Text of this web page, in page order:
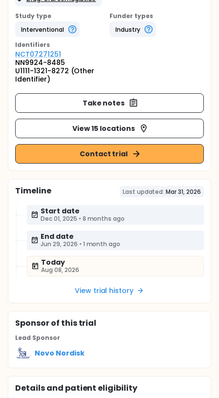
Study type
Interventional
Funder types
Industry
Identifiers
NCT07271251
NN9924-8485
U1111-1321-8272 (Other
Identifier)
Take notes
View 15 locations
Contact trial
Timeline Last updated: Mar 31, 2026
Start date
Dec 01, 2025 • 8 months ago
End date
Jun 29, 2026 • 1 month ago
Today
Aug 08, 2026
View trial history
Sponsorof this trial
Lead Sponsor
Novo Nordisk
Details and patient eligibility